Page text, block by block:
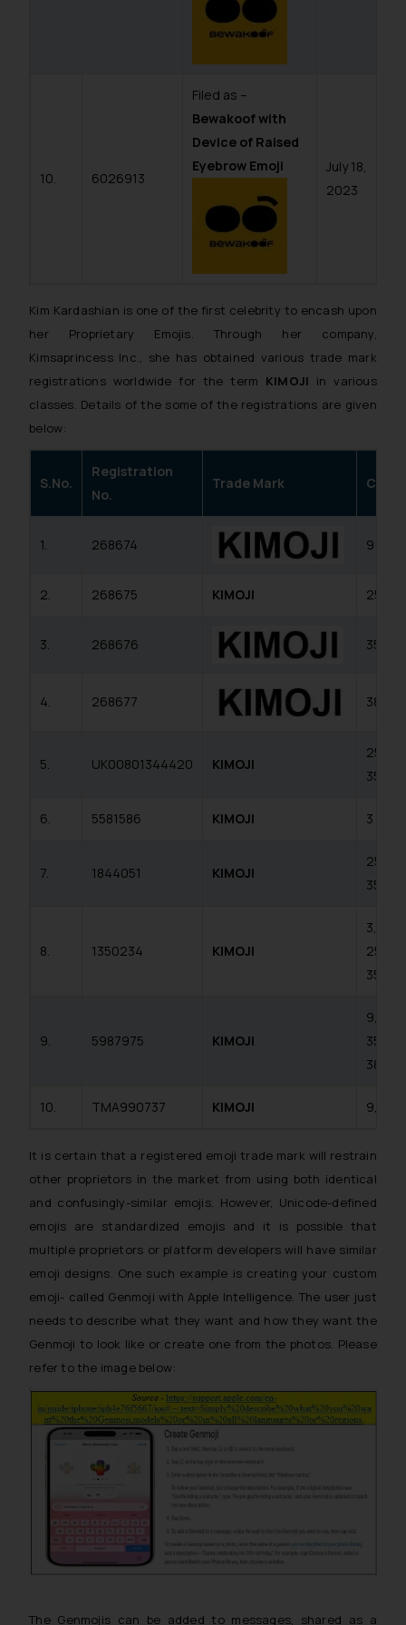
10. 6026913
Filed as –
Bewakoof with
Device of Raised
Eyebrow Emoji
July 18,
2023
Kim Kardashian is one of the first celebrity to encash upon
her Proprietary Emojis. Through her company,
Kimsaprincess Inc., she has obtained various trade mark
registrations worldwide for the term KIMOJI in various
classes. Details of the some of the registrations are given
below:
S.No.
Registration
No.
Trade Mark Class
1. 268674 9
2. 268675 KIMOJI 25
3. 268676 35
4. 268677 38
5. UK00801344420 KIMOJI
25,
35
6. 5581586 KIMOJI 3
7. 1844051 KIMOJI
25,
35
8. 1350234 KIMOJI
3, 9,
25,
35
9. 5987975 KIMOJI
9, 25,
35,
38
10. TMA990737 KIMOJI 9, 38
It is certain that a registered emoji trade mark will restrain
other proprietors in the market from using both identical
and confusingly-similar emojis. However, Unicode-defined
emojis are standardized emojis and it is possible that
multiple proprietors or platform developers will have similar
emoji designs. One such example is creating your custom
emoji- called Genmoji with Apple Intelligence. The user just
needs to describe what they want and how they want the
Genmoji to look like or create one from the photos. Please
refer to the image below:
The Genmojis can be added to messages, shared as a